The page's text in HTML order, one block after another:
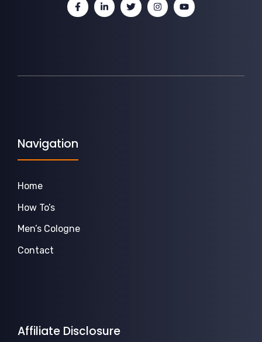
Navigation
Home
How To’s
Men’s Cologne
Contact
Affiliate Disclosure